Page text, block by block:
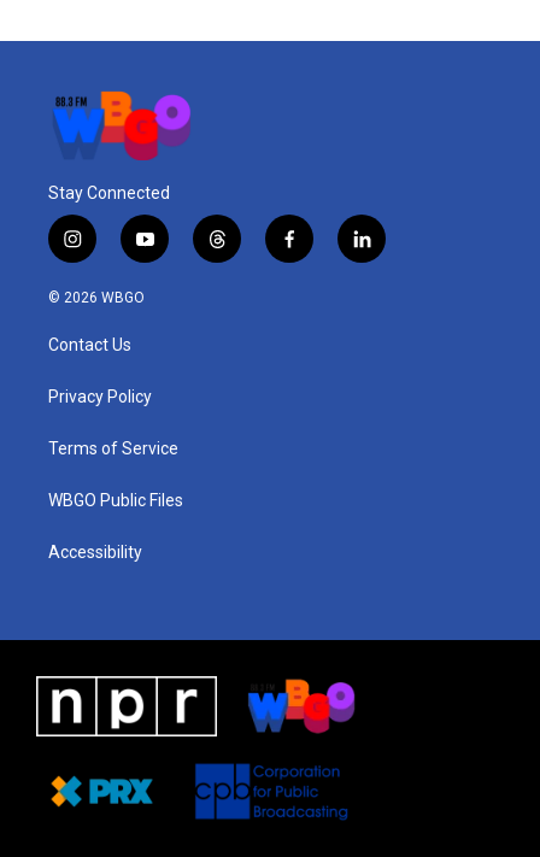
Stay Connected
i
n
s
a
g
a
y
o
u
t
h
f
a
l
i
© 2026 WBGO
Contact Us
Privacy Policy
Terms of Service
WBGO Public Files
Accessibility